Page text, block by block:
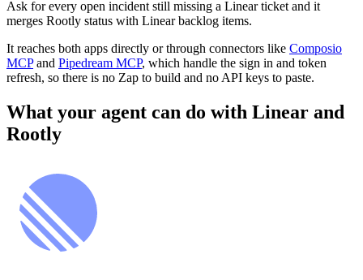
Ask for every open incident still missing a Linear ticket and it
merges Rootly status with Linear backlog items.
It reaches both apps directly or through connectors like Composio
MCP and Pipedream MCP, which handle the sign in and token
refresh, so there is no Zap to build and no API keys to paste.
What your agent can do with Linear and
Rootly